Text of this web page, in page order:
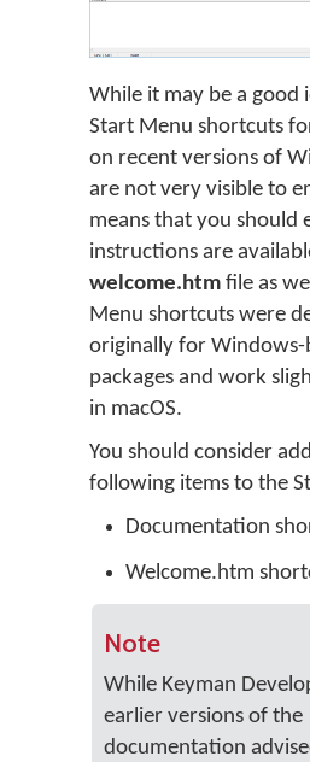
While it may be a good
Start Menu shortcuts
on recent versions of
are not very visible to
means that you should
instructions are
welcome.htm file as
Menu shortcuts were
originally for Windows-
packages and work
in macOS.
You should consider
following items to the
Documentation
Welcome.htm
Note
While Keyman
earlier versions of the
documentation